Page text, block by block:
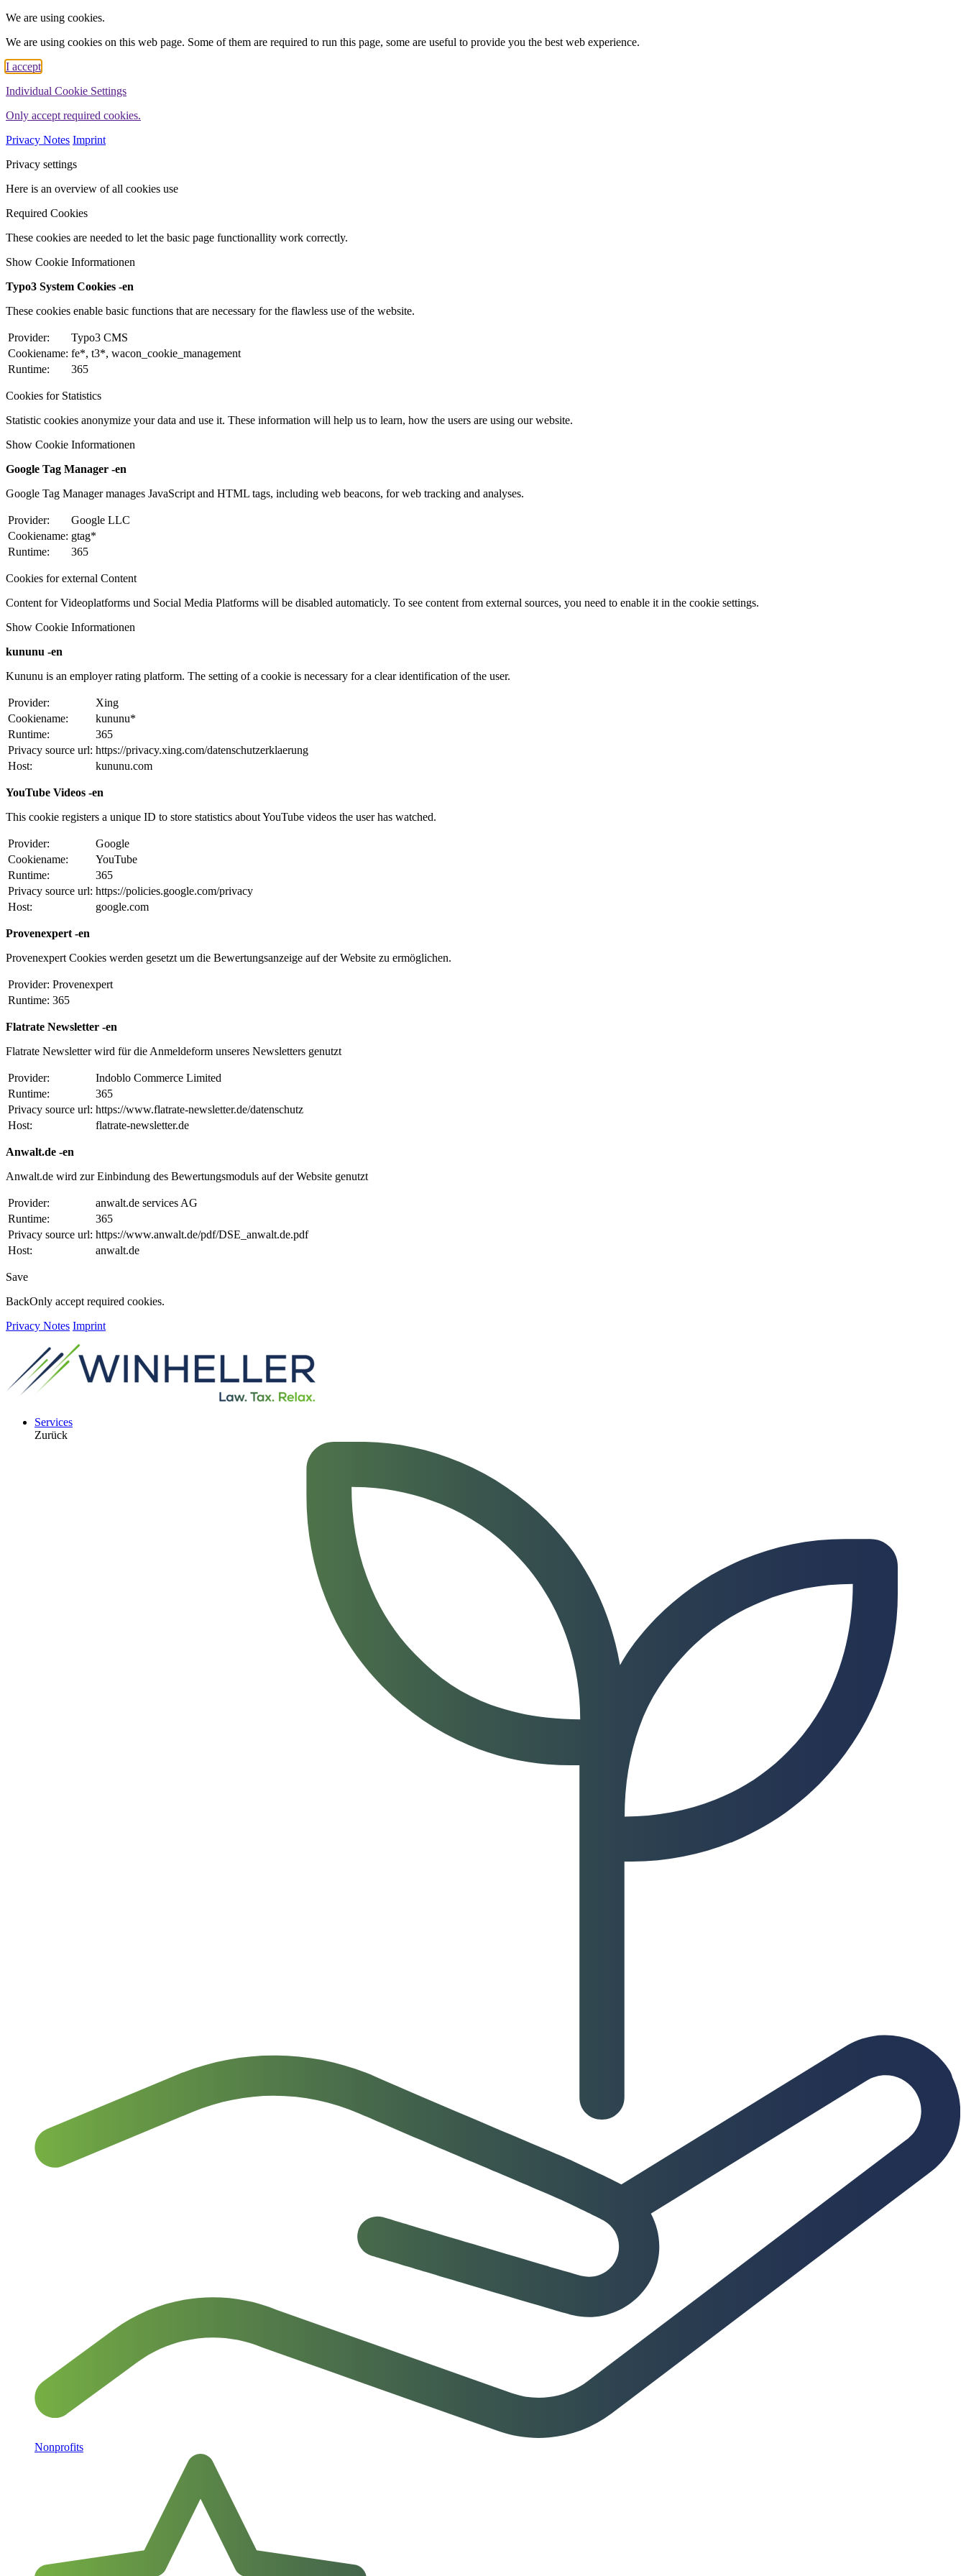
We are using cookies.
We are using cookies on this web page. Some of them are required to run this page, some are useful to provide you the best web experience.
I accept
Individual Cookie Settings
Only accept required cookies.
Privacy Notes Imprint
Privacy settings
Here is an overview of all cookies use
Required Cookies
These cookies are needed to let the basic page functionallity work correctly.
Show Cookie Informationen
Typo3 System Cookies -en
These cookies enable basic functions that are necessary for the flawless use of the website.
Provider:
Typo3 CMS
Cookiename: fe*, t3*, wacon_cookie_management
Runtime:
365
Cookies for Statistics
Statistic cookies anonymize your data and use it. These information will help us to learn, how the users are using our website.
Show Cookie Informationen
Google Tag Manager -en
Google Tag Manager manages JavaScript and HTML tags, including web beacons, for web tracking and analyses.
Provider:
Google LLC
Cookiename: gtag*
Runtime:
365
Cookies for external Content
Content for Videoplatforms und Social Media Platforms will be disabled automaticly. To see content from external sources, you need to enable it in the cookie settings.
Show Cookie Informationen
kununu -en
Kununu is an employer rating platform. The setting of a cookie is necessary for a clear identification of the user.
Provider:
Xing
Cookiename:
kununu*
Runtime:
365
Privacy source url: https://privacy.xing.com/datenschutzerklaerung
Host:
kununu.com
YouTube Videos -en
This cookie registers a unique ID to store statistics about YouTube videos the user has watched.
Provider:
Google
Cookiename:
YouTube
Runtime:
365
Privacy source url: https://policies.google.com/privacy
Host:
google.com
Provenexpert -en
Provenexpert Cookies werden gesetzt um die Bewertungsanzeige auf der Website zu ermöglichen.
Provider: Provenexpert
Runtime: 365
Flatrate Newsletter -en
Flatrate Newsletter wird für die Anmeldeform unseres Newsletters genutzt
Provider:
Indoblo Commerce Limited
Runtime:
365
Privacy source url: https://www.flatrate-newsletter.de/datenschutz
Host:
flatrate-newsletter.de
Anwalt.de -en
Anwalt.de wird zur Einbindung des Bewertungsmoduls auf der Website genutzt
Provider:
anwalt.de services AG
Runtime:
365
Privacy source url: https://www.anwalt.de/pdf/DSE_anwalt.de.pdf
Host:
anwalt.de
Save
BackOnly accept required cookies.
Privacy Notes Imprint
Services
Zurück
Nonprofits